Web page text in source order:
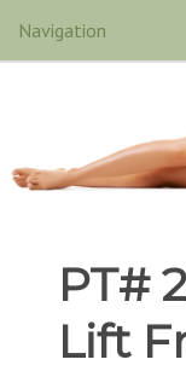
PT#
Lift